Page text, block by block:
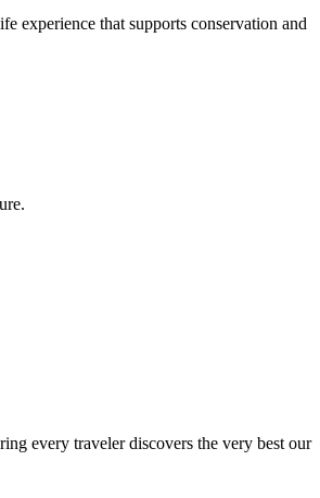
experience that supports conservation and
every traveler discovers the very best our